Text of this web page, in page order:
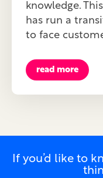
knowledge.
has run a
to face
read more
If you’d like to